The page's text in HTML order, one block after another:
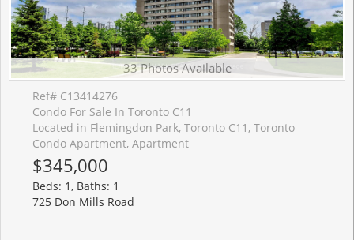
33 Photos Available
Ref# C13414276
Condo For Sale In Toronto C11
Located in Flemingdon Park, Toronto C11, Toronto
Condo Apartment, Apartment
$345,000
Beds: 1, Baths: 1
725 Don Mills Road